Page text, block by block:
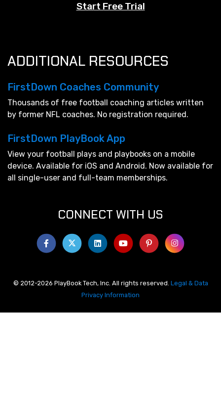
Start Free Trial
ADDITIONAL RESOURCES
FirstDown Coaches Community
Thousands of free football coaching articles written
by former NFL coaches. No registration required.
FirstDown PlayBook App
View your football plays and playbooks on a mobile
device. Available for iOS and Android. Now available for
all single-user and full-team memberships.
CONNECT WITH US
© 2012-2026 PlayBook Tech, Inc. All rights reserved. Legal & Data
Privacy Information